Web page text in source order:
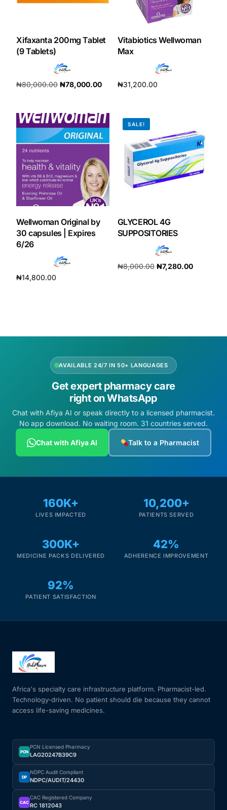
Xifaxanta 200mg Tablet
(9 Tablets)
₦80,000.00 ₦78,000.00
Vitabiotics Wellwoman
Max
₦31,200.00
Wellwoman Original by
30 capsules | Expires
6/26
₦14,800.00
SALE!
GLYCEROL 4G
SUPPOSITORIES
₦8,000.00 ₦7,280.00
AVAILABLE 24/7 IN 50+ LANGUAGES
Get expert pharmacy care
right on WhatsApp
Chat with Afiya AI or speak directly to a licensed pharmacist.
No app download. No waiting room. 31 countries served.
Chat with Afiya AI Talk to a Pharmacist
160K+
LIVES IMPACTED
10,200+
PATIENTS SERVED
300K+
MEDICINE PACKS DELIVERED
42%
ADHERENCE IMPROVEMENT
92%
PATIENT SATISFACTION
Africa's specialty care infrastructure platform. Pharmacist-led.
Technology-driven. No patient should die because they cannot
access life-saving medicines.
PCN
PCN Licensed Pharmacy
LAG20247B39C9
DP
NDPC Audit Compliant
NDPC/AUDIT/24430
CAC
CAC Registered Company
RC 1812043